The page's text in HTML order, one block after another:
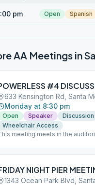
pm Open Spanish
AA Meetings in
#4
Monday at 8:30 pm
Open Speaker
Discussion
Wheelchair Access
meeting meets in the
NIGHT PIER